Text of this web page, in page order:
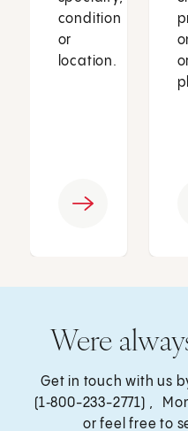
condition
or
location.
Were
Get in touch with us
(1‑800-233-2771) ,
or feel free to